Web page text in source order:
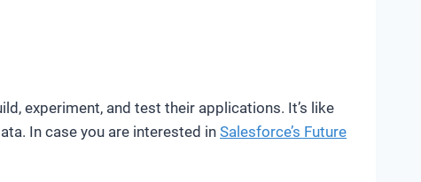
experiment, and test their applications. It’s like
In case you are interested in Salesforce’s Future